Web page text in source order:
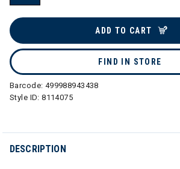
ADD TO CART
FIND IN STORE
Barcode: 499988943438
Style ID:8114075
DESCRIPTION